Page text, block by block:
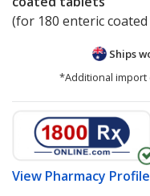
(for 180 enteric
Ships
*Additional import
View Pharmacy Profile